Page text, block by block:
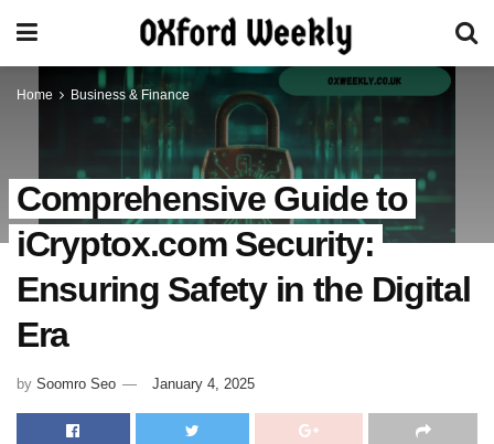
Home Business & Finance
Comprehensive Guide to
iCryptox.com Security:
Ensuring Safety in the Digital
Era
by Soomro Seo January 4, 2025